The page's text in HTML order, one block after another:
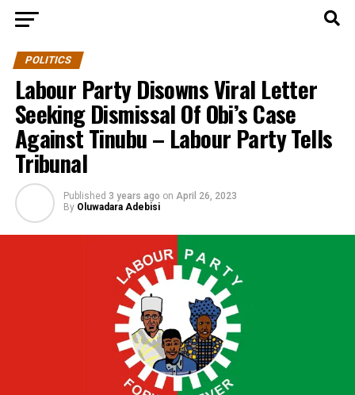
POLITICS
Labour Party Disowns Viral Letter
Seeking Dismissal Of Obi’s Case
Against Tinubu – Labour Party Tells
Tribunal
Published 3 years ago on April 26, 2023
By Oluwadara Adebisi